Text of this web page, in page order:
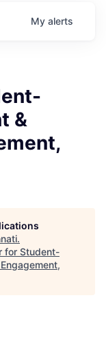
My alerts
&
.
for Student-